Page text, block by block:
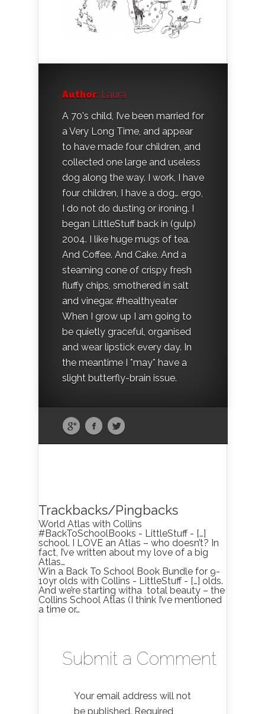
Author: Laura
A 70's child, I’ve been married for
a Very Long Time, and appear
to have made four children, and
collected one large and useless
dog along the way. I work, I have
four children, I have a dog… ergo,
I do not do dusting or ironing. I
began LittleStuff back in (gulp)
2004. I like huge mugs of tea.
And Coffee. And Cake. And a
steaming cone of crispy fresh
fluffy chips, smothered in salt
and vinegar. #healthyeater
When I grow up I am going to
be quietly graceful, organised
and wear lipstick every day. In
the meantime I *may* have a
slight butterfly-brain issue.
Trackbacks/Pingbacks
World Atlas with Collins
#BackToSchoolBooks - LittleStuff - […]
school. I LOVE an Atlas – who doesn’t? In
fact, I’ve written about my love of a big
Atlas…
Win a Back To School Book Bundle for 9-
10yr olds with Collins - LittleStuff - […] olds.
And we’re starting witha total beauty – the
Collins School Atlas (I think I’ve mentioned
a time or…
Submit a Comment
Your email address will not
be published. Required